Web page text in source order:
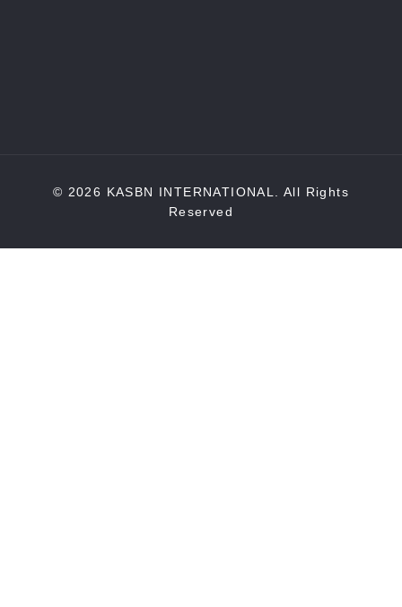
© 2026 KASBN INTERNATIONAL. All Rights
Reserved